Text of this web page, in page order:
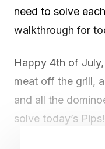
need to solve
walkthrough for
Happy 4th of
meat off the grill,
and all the
solve today’s Pips!